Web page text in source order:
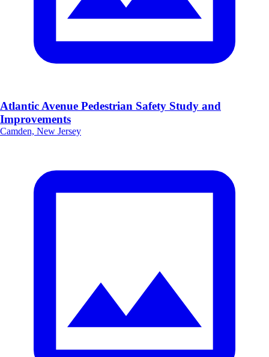
Atlantic Avenue Pedestrian Safety Study and
Improvements
Camden, New Jersey